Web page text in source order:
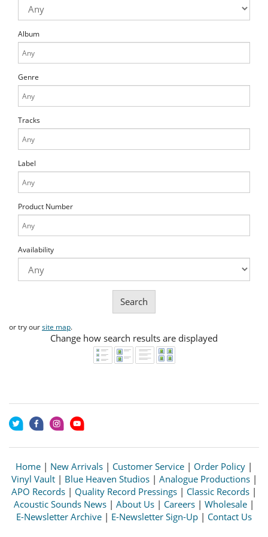
Album
Genre
Tracks
Label
Product Number
Availability
Search
or try oursite map.
Change how search results are displayed
Home | New Arrivals | Customer Service | Order Policy |
Vinyl Vault| Blue Heaven Studios| Analogue Productions|
APO Records | Quality Record Pressings | Classic Records |
Acoustic Sounds News | About Us | Careers | Wholesale |
E-Newsletter Archive | E-Newsletter Sign-Up | Contact Us